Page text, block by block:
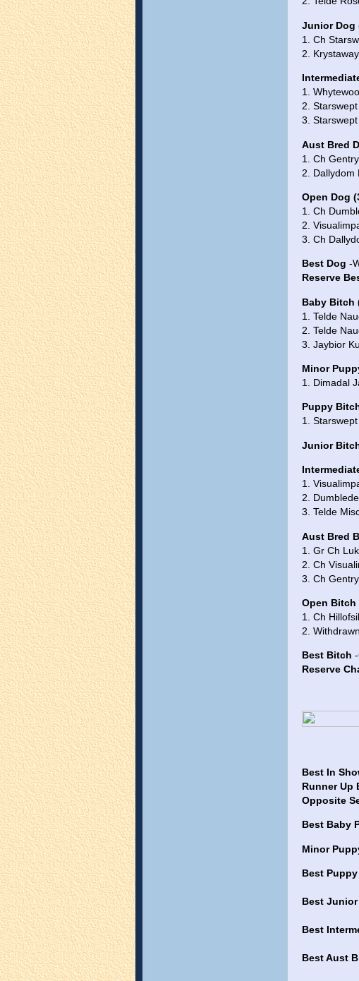
Junior Dog
1. Ch
2.
1.
2.
3.
Aust Bred
1. Ch
2. Dallydom
Open Dog
1. Ch
2.
3. Ch
Best Dog -
Reserve
Baby Bitch
1. Telde
2. Telde
3. Jaybior
Minor
1. Dimadal
Puppy
1.
Junior
1.
2.
3. Telde
Aust Bred
1. Gr Ch
2. Ch
3. Ch
Open Bitch
1. Ch
2.
Best Bitch
Reserve
Best In
Runner Up
Opposite
Best Baby
Minor
Best
Best
Best
Best Aust